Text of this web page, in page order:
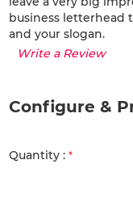
business letterhead
and your slogan.
Write a Review
Configure &
Quantity